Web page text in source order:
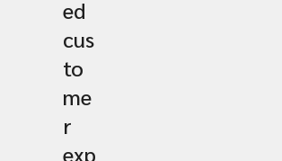
ed
cus
to
me
r
exp